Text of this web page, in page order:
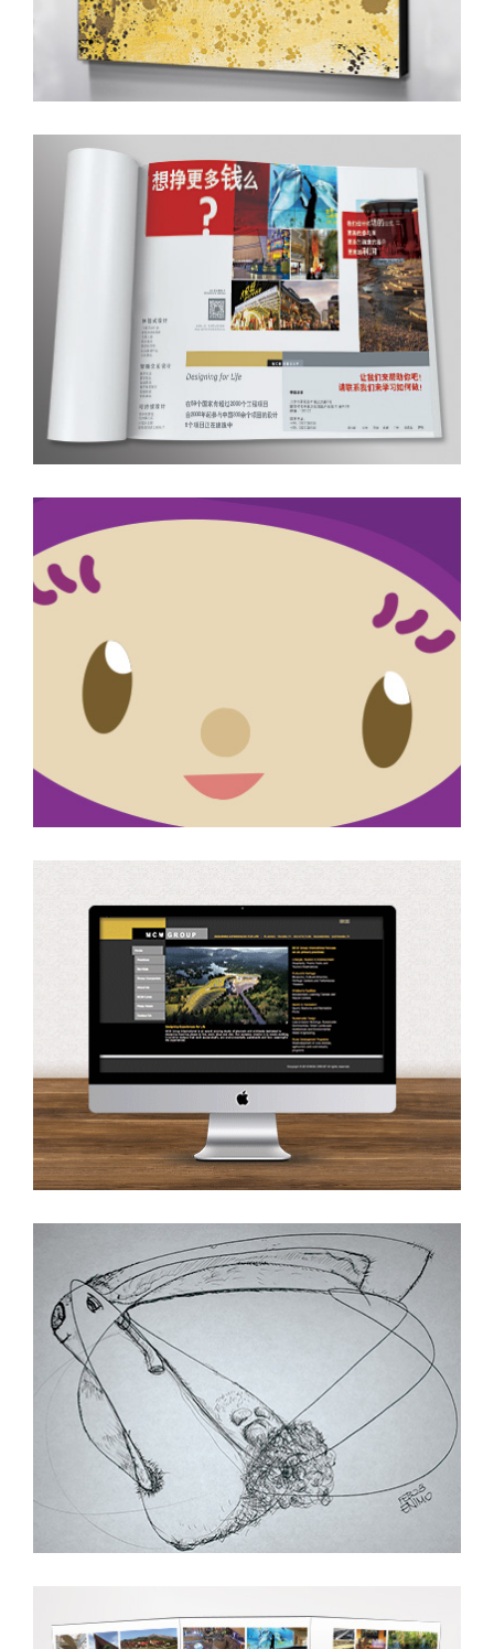
Magazine Ad
Character Illustration
Website (Design, Build
and Maintain)
Ink on Paper